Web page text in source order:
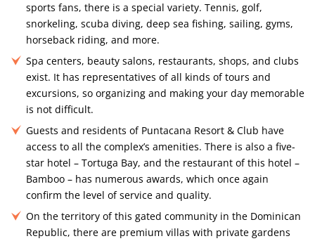
sports fans, there is a special variety. Tennis, golf,
snorkeling, scuba diving, deep sea fishing, sailing, gyms,
horseback riding, and more.
Spa centers, beauty salons, restaurants, shops, and clubs
exist. It has representatives of all kinds of tours and
excursions, so organizing and making your day memorable
is not difficult.
Guests and residents of Puntacana Resort & Club have
access to all the complex’s amenities. There is also a five-
star hotel – Tortuga Bay, and the restaurant of this hotel –
Bamboo – has numerous awards, which once again
confirm the level of service and quality.
On the territory of this gated community in the Dominican
Republic, there are premium villas with private gardens